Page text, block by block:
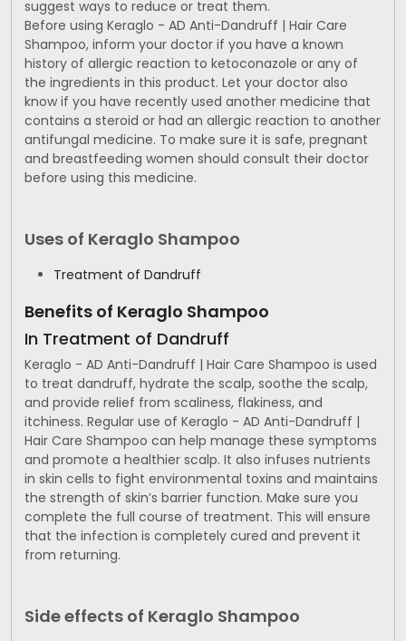
suggest ways to reduce or treat them.
Before using Keraglo - AD Anti-Dandruff | Hair Care
Shampoo, inform your doctor if you have a known
history of allergic reaction to ketoconazole or any of
the ingredients in this product. Let your doctor also
know if you have recently used another medicine that
contains a steroid or had an allergic reaction to another
antifungal medicine. To make sure it is safe, pregnant
and breastfeeding women should consult their doctor
before using this medicine.
Uses of Keraglo Shampoo
Treatment of Dandruff
Benefits of Keraglo Shampoo
In Treatment of Dandruff
Keraglo - AD Anti-Dandruff | Hair Care Shampoo is used
to treat dandruff, hydrate the scalp, soothe the scalp,
and provide relief from scaliness, flakiness, and
itchiness. Regular use of Keraglo - AD Anti-Dandruff |
Hair Care Shampoo can help manage these symptoms
and promote a healthier scalp. It also infuses nutrients
in skin cells to fight environmental toxins and maintains
the strength of skin’s barrier function. Make sure you
complete the full course of treatment. This will ensure
that the infection is completely cured and prevent it
from returning.
Side effects of Keraglo Shampoo